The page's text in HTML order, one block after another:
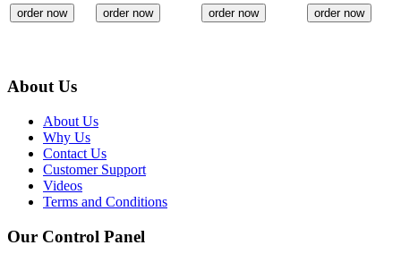
order now order now order now order now
About Us
About Us
Why Us
Contact Us
Customer Support
Videos
Terms and Conditions
Our Control Panel